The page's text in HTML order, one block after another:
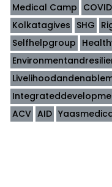
Medical Camp
Kolkatagives SHG
Selfhelpgroup
ACV AID